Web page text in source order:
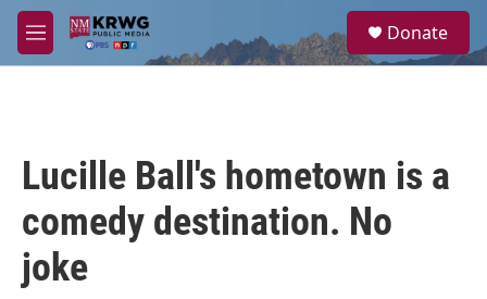
Skip to main content
M
e
a
Donate
Lucille Ball's hometown is a
comedy destination. No
joke